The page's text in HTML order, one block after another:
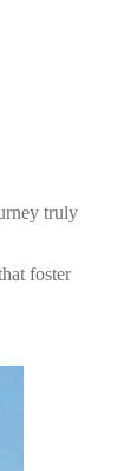
truly
foster